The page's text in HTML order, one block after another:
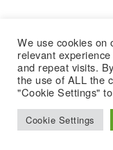
We use cookies on
relevant
and repeat visits.
the use of ALL the
"Cookie Settings"
Cookie Settings